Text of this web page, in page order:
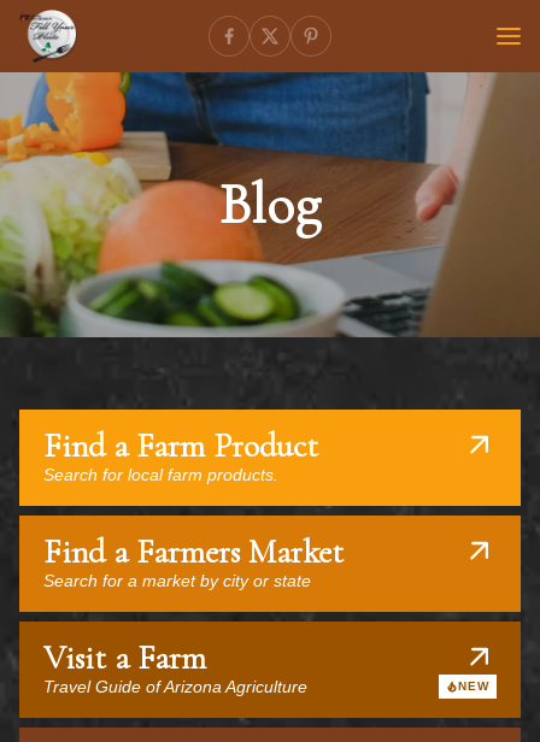
Blog
Find a Farm Product
Search for local farm products.
Find a Farmers Market
Search for a market by city or state
Visit a Farm
Travel Guide of Arizona Agriculture NEW